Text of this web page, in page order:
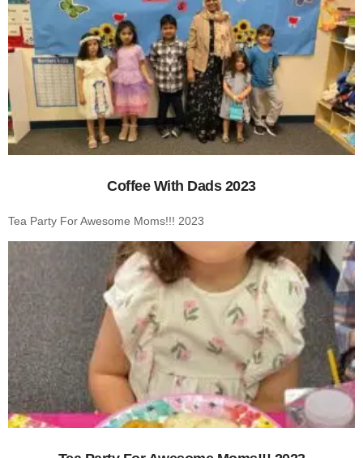
Coffee With Dads 2023
Tea Party For Awesome Moms!!! 2023